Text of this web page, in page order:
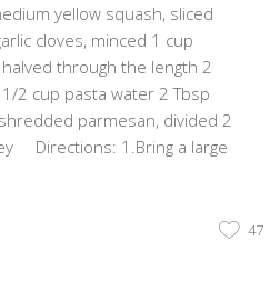
yellow squash, sliced
cloves, minced 1 cup
through the length 2
2 cup pasta water 2 Tbsp
parmesan, divided 2
Directions: 1.Bring a large
47